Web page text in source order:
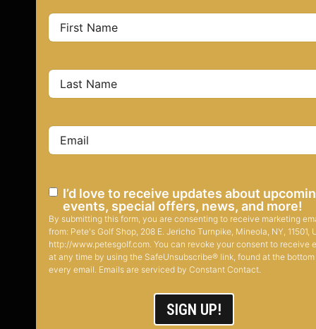
I’d love to receive updates about
events, special offers, news, and more!
By submitting this form, you are consenting to receive marketing
from: Pete's Golf Shop, 208 E. Jericho Turnpike, Mineola, NY, 11501,
http://www.petesgolf.com. You can revoke your consent to receive
at any time by using the SafeUnsubscribe® link, found at the
every email. Emails are serviced by Constant Contact.